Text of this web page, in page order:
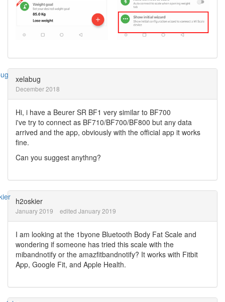
xelabug
December 2018
Hi, i have a Beurer SR BF1 very similar to BF700
i've try to connect as BF710/BF700/BF800 but any data
arrived and the app, obviously with the official app it works
fine.
Can you suggest anythng?
h2oskier
January 2019 edited January 2019
I am looking at the 1byone Bluetooth Body Fat Scale and
wondering if someone has tried this scale with the
mibandnotify or the amazfitbandnotify? It works with Fitbit
App, Google Fit, and Apple Health.